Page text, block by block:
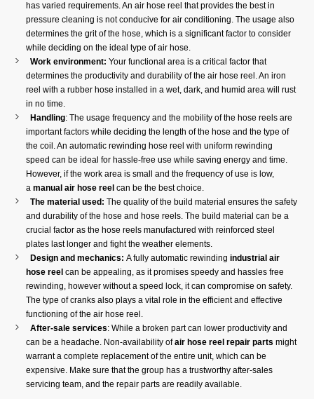
has varied requirements. An air hose reel that provides the best in
pressure cleaning is not conducive for air conditioning. The usage also
determines the grit of the hose, which is a significant factor to consider
while deciding on the ideal type of air hose.
Work environment:Your functional area is a critical factor that
determines the productivity and durability of the air hose reel. An iron
reel with a rubber hose installed in a wet, dark, and humid area will rust
in no time.
Handling: The usage frequency and the mobility of the hose reels are
important factors while deciding the length of the hose and the type of
the coil. An automatic rewinding hose reel with uniform rewinding
speed can be ideal for hassle-free use while saving energy and time.
However, if the work area is small and the frequency of use is low,
amanual air hose reelcan be the best choice.
The material used:The quality of the build material ensures the safety
and durability of the hose and hose reels. The build material can be a
crucial factor as the hose reels manufactured with reinforced steel
plates last longer and fight the weather elements.
Design and mechanics:A fully automatic rewindingindustrial air
hose reel can be appealing, as it promises speedy and hassles free
rewinding, however without a speed lock, it can compromise on safety.
The type of cranks also plays a vital role in the efficient and effective
functioning of the air hose reel.
After-sale services: While a broken part can lower productivity and
can be a headache. Non-availability ofair hose reel repair partsmight
warrant a complete replacement of the entire unit, which can be
expensive. Make sure that the group has a trustworthy after-sales
servicing team, and the repair parts are readily available.